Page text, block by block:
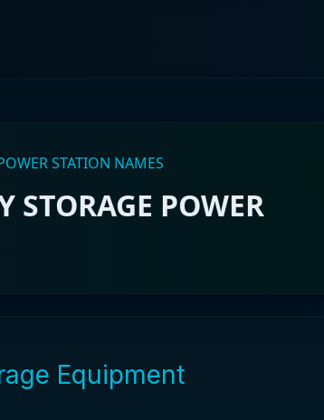
STATION NAMES
STORAGE POWER
Equipment